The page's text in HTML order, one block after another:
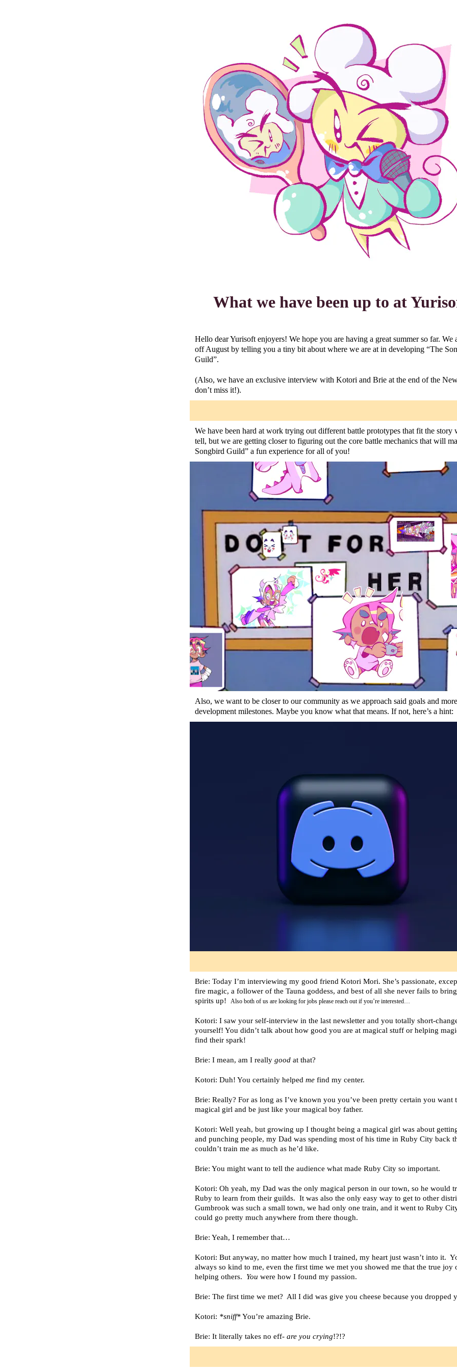
What we have been up to at
Hello dear Yurisoft enjoyers! We hope you are having a great summer so far. We
off August by telling you a tiny bit about where we are at in developing “The
Guild”.
(Also, we have an exclusive interview with Kotori and Brie at the end of the
don’t miss it!).
We have been hard at work trying out different battle prototypes that fit the story
tell, but we are getting closer to figuring out the core battle mechanics that will
Songbird Guild” a fun experience for all of you!
Also, we want to be closer to our community as we approach said goals and more
development milestones. Maybe you know what that means. If not, here’s a hint:
Brie: Today I’m interviewing my good friend Kotori Mori. She’s passionate,
fire magic, a follower of the Tauna goddess, and best of all she never fails to
spirits up! Also both of us are looking for jobs please reach out if you’re interested…
Kotori: I saw your self-interview in the last newsletter and you totally short-
yourself! You didn’t talk about how good you are at magical stuff or helping
find their spark!
Brie: I mean, am I really good at that?
Kotori: Duh! You certainly helped me find my center.
Brie: Really? For as long as I’ve known you you’ve been pretty certain you want
magical girl and be just like your magical boy father.
Kotori: Well yeah, but growing up I thought being a magical girl was about
and punching people, my Dad was spending most of his time in Ruby City back
couldn’t train me as much as he’d like.
Brie: You might want to tell the audience what made Ruby City so important.
Kotori: Oh yeah, my Dad was the only magical person in our town, so he would
Ruby to learn from their guilds. It was also the only easy way to get to other
Gumbrook was such a small town, we had only one train, and it went to Ruby
could go pretty much anywhere from there though.
Brie: Yeah, I remember that…
Kotori: But anyway, no matter how much I trained, my heart just wasn’t into it.
always so kind to me, even the first time we met you showed me that the true joy
helping others. You were how I found my passion.
Brie: The first time we met? All I did was give you cheese because you dropped
Kotori: *sniff*You’re amazing Brie.
Brie: It literally takes no eff- are you crying!?!?